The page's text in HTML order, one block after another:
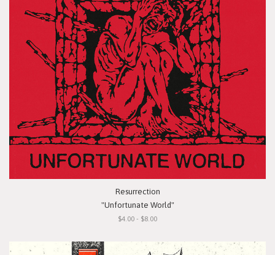
Resurrection
"Unfortunate World"
$4.00 - $8.00